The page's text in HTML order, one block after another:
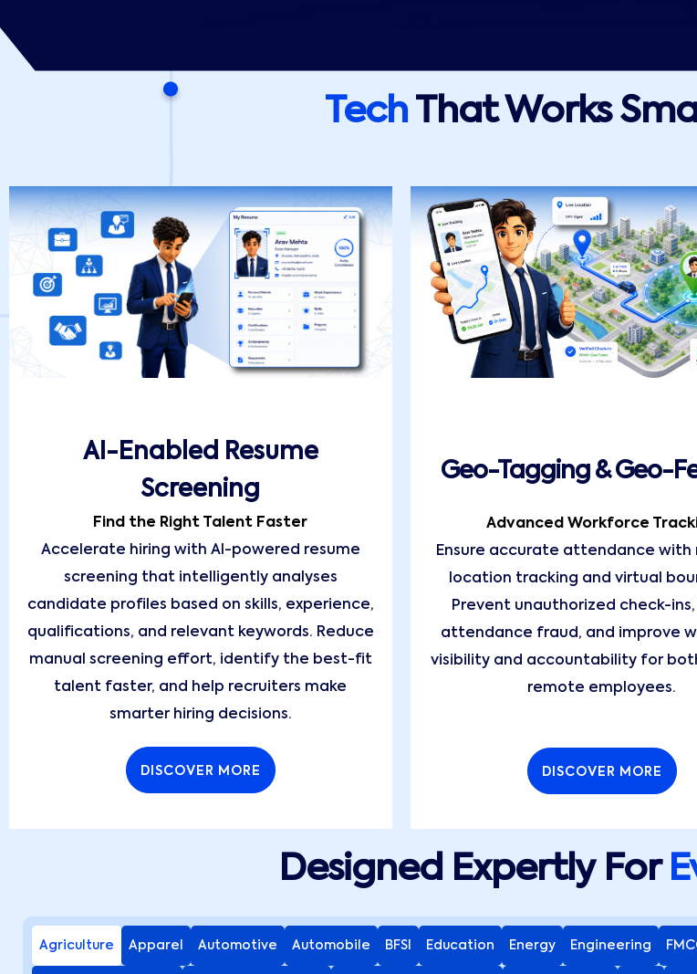
Tech That Works
AI-Enabled Resume
Screening
Find the Right Talent Faster
Accelerate hiring with AI-powered resume
screening that intelligently analyses
candidate profiles based on skills, experience,
qualifications, and relevant keywords. Reduce
manual screening effort, identify the best-fit
talent faster, and help recruiters make
smarter hiring decisions.
DISCOVER MORE
Geo-Tagging & Geo-
Advanced Workforce
Ensure accurate attendance
location tracking and virtual
Prevent unauthorized check-
attendance fraud, and improve
visibility and accountability for
remote employees.
DISCOVER MORE
Designed Expertly For
Agriculture Apparel Automotive Automobile BFSI Education Energy Engineering